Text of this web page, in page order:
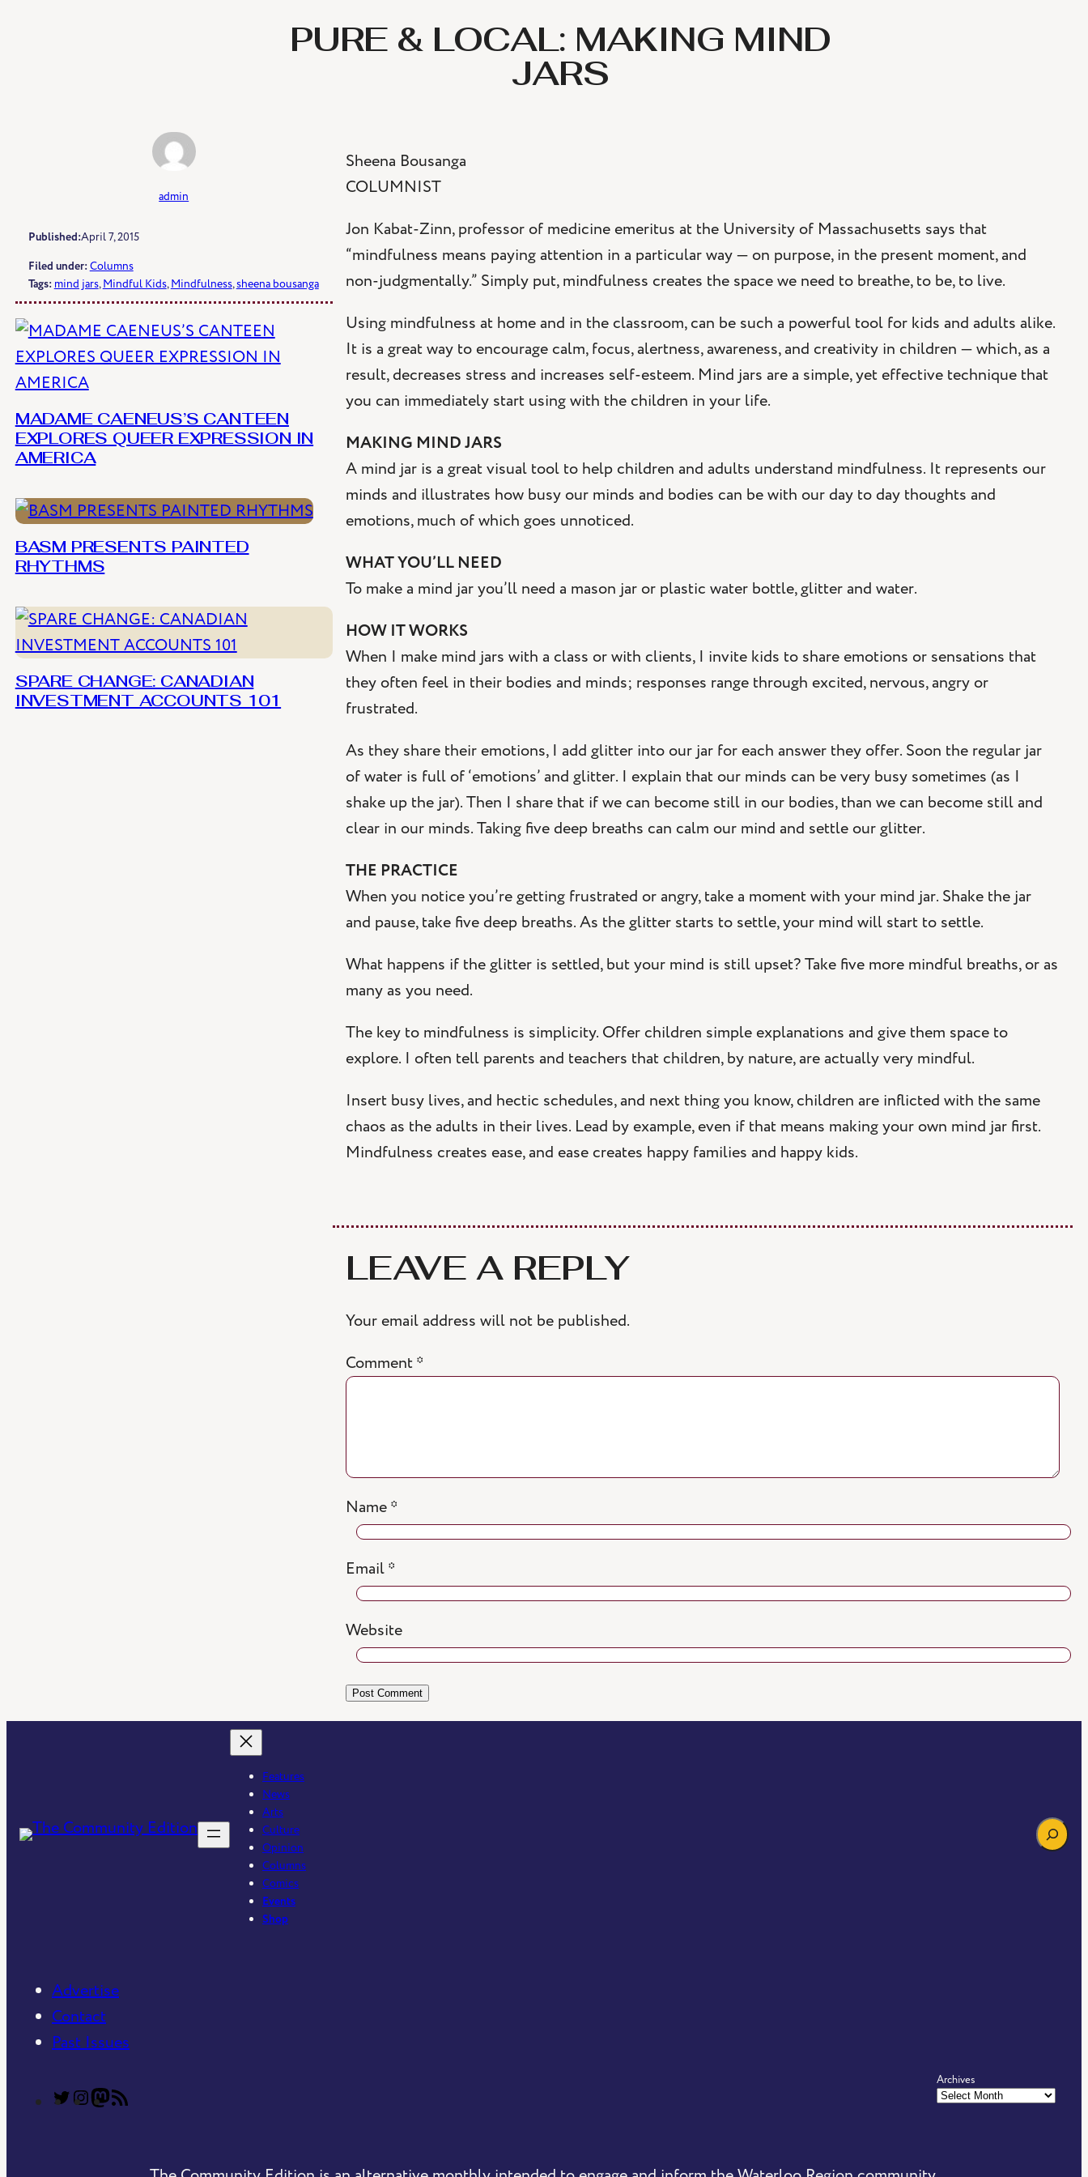
PURE & LOCAL: MAKING MIND
JARS
admin
Published:April 7, 2015
Filed under:Columns
Tags: mind jars, Mindful Kids, Mindfulness, sheena bousanga
MADAME CAENEUS’S CANTEEN
EXPLORES QUEER EXPRESSION IN
AMERICA
BASM PRESENTS PAINTED
RHYTHMS
SPARE CHANGE: CANADIAN
INVESTMENT ACCOUNTS 101
Sheena Bousanga
COLUMNIST
Jon Kabat-Zinn, professor of medicine emeritus at the University of Massachusetts says that
“mindfulness means paying attention in a particular way — on purpose, in the present moment, and
non-judgmentally.” Simply put, mindfulness creates the space we need to breathe, to be, to live.
Using mindfulness at home and in the classroom, can be such a powerful tool for kids and adults alike.
It is a great way to encourage calm, focus, alertness, awareness, and creativity in children — which, as a
result, decreases stress and increases self-esteem. Mind jars are a simple, yet effective technique that
you can immediately start using with the children in your life.
MAKING MIND JARS
A mind jar is a great visual tool to help children and adults understand mindfulness. It represents our
minds and illustrates how busy our minds and bodies can be with our day to day thoughts and
emotions, much of which goes unnoticed.
WHAT YOU’LL NEED
To make a mind jar you’ll need a mason jar or plastic water bottle, glitter and water.
HOW IT WORKS
When I make mind jars with a class or with clients, I invite kids to share emotions or sensations that
they often feel in their bodies and minds; responses range through excited, nervous, angry or
frustrated.
As they share their emotions, I add glitter into our jar for each answer they offer. Soon the regular jar
of water is full of ‘emotions’ and glitter. I explain that our minds can be very busy sometimes (as I
shake up the jar). Then I share that if we can become still in our bodies, than we can become still and
clear in our minds. Taking five deep breaths can calm our mind and settle our glitter.
THE PRACTICE
When you notice you’re getting frustrated or angry, take a moment with your mind jar. Shake the jar
and pause, take five deep breaths. As the glitter starts to settle, your mind will start to settle.
What happens if the glitter is settled, but your mind is still upset? Take five more mindful breaths, or as
many as you need.
The key to mindfulness is simplicity. Offer children simple explanations and give them space to
explore. I often tell parents and teachers that children, by nature, are actually very mindful.
Insert busy lives, and hectic schedules, and next thing you know, children are inflicted with the same
chaos as the adults in their lives. Lead by example, even if that means making your own mind jar first.
Mindfulness creates ease, and ease creates happy families and happy kids.
LEAVE A REPLY
Your email address will not be published.
Comment*
Name*
Email*
Website
Features
News
Arts
Culture
Opinion
Columns
Comics
Events
Shop
Search
Advertise
Contact
Past Issues
T T C
Archives